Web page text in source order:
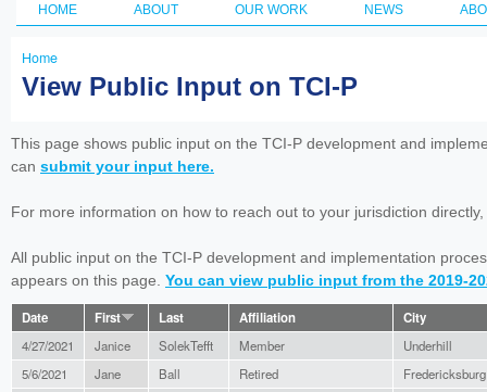
Main menu
HOME ABOUT OUR WORK NEWS
You
here
Home
View Public Input on TCI-P
This page shows public input on the TCI-P development and
can submit your input here.
For more information on how to reach out to your jurisdiction
All public input on the TCI-P development and implementation
appears on this page. You can view public input from the 2019-
Date First Last Affiliation City
4/27/2021 Janice SolekTefft Member
Underhill
5/6/2021
Jane Ball Retired
Fredericksburg